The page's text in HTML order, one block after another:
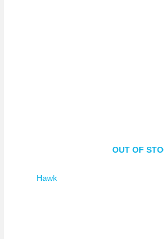
OUT OF
Hawk